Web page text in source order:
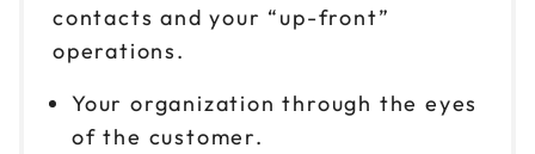
Oct 27
Reserve seats
contacts and your “up-front”
operations.
Your organization through the eyes
of the customer.